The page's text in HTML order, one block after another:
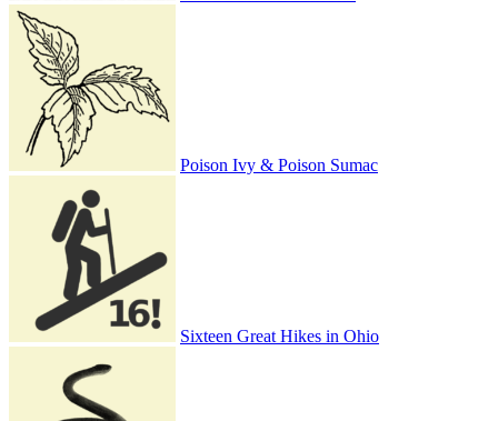
Poison Ivy & Poison Sumac
Sixteen Great Hikes in Ohio